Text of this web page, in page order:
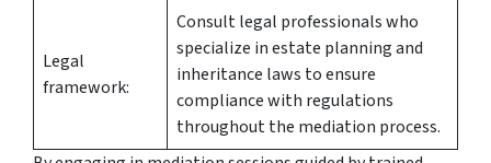
Legal
framework:
Consult legal professionals who
specialize in estate planning and
inheritance laws to ensure
compliance with regulations
throughout the mediation process.